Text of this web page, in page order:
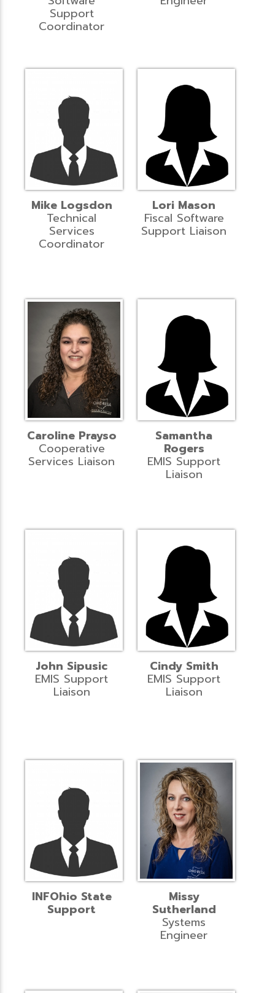
Support
Coordinator
Mike Logsdon
Technical
Services
Coordinator
Lori Mason
Fiscal Software
Support Liaison
Caroline Prayso
Cooperative
Services Liaison
Samantha
Rogers
EMIS Support
Liaison
John Sipusic
EMIS Support
Liaison
Cindy Smith
EMIS Support
Liaison
INFOhio State
Support
Missy
Sutherland
Systems
Engineer